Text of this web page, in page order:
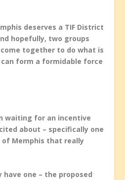
deserves a TIF District
hopefully, two groups
together to do what is
form a formidable force
waiting for an incentive
about – specifically one
Memphis that really
one – the proposed